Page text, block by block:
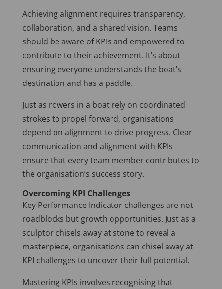
Achieving alignment requires transparency,
collaboration, and a shared vision. Teams
should be aware of KPIs and empowered to
contribute to their achievement. It’s about
ensuring everyone understands the boat’s
destination and has a paddle.
Just as rowers in a boat rely on coordinated
strokes to propel forward, organisations
depend on alignment to drive progress. Clear
communication and alignment with KPIs
ensure that every team member contributes to
the organisation’s success story.
Overcoming KPI Challenges
Key Performance Indicator challenges are not
roadblocks but growth opportunities. Just as a
sculptor chisels away at stone to reveal a
masterpiece, organisations can chisel away at
KPI challenges to uncover their full potential.
Mastering KPIs involves recognising that